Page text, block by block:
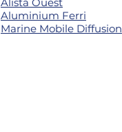
Aluminium Ferri
Marine Mobile Diffusion